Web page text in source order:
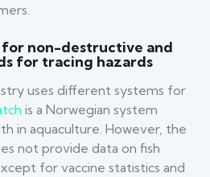
non-destructive and
for tracing hazards
uses different systems for
is a Norwegian system
in aquaculture. However, the
not provide data on fish
for vaccine statistics and